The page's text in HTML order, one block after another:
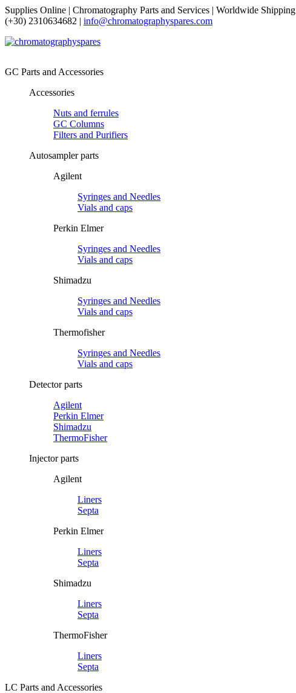
Supplies Online | Chromatography Parts and Services | Worldwide Shipping
(+30) 2310634682 | info@chromatographyspares.com
GC Parts and Accessories
Accessories
Nuts and ferrules
GC Columns
Filters and Purifiers
Autosampler parts
Agilent
Syringes and Needles
Vials and caps
Perkin Elmer
Syringes and Needles
Vials and caps
Shimadzu
Syringes and Needles
Vials and caps
Thermofisher
Syringes and Needles
Vials and caps
Detector parts
Agilent
Perkin Elmer
Shimadzu
ThermoFisher
Injector parts
Agilent
Liners
Septa
Perkin Elmer
Liners
Septa
Shimadzu
Liners
Septa
ThermoFisher
Liners
Septa
LC Parts and Accessories